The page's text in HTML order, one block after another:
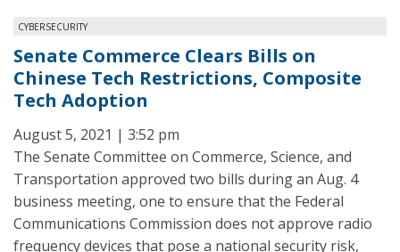
CYBERSECURITY
Senate Commerce Clears Bills on
Chinese Tech Restrictions, Composite
Tech Adoption
August 5, 2021 | 3:52 pm
The Senate Committee on Commerce, Science, and
Transportation approved two bills during an Aug. 4
business meeting, one to ensure that the Federal
Communications Commission does not approve radio
frequency devices that pose a national security risk,